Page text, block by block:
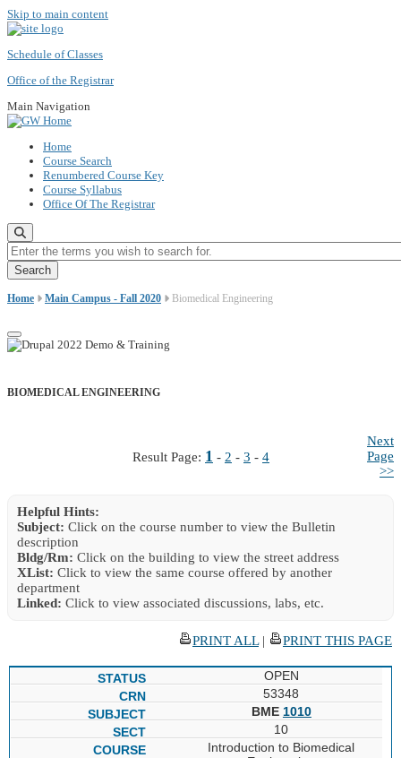
Skip to main content
Schedule of Classes
Office of the Registrar
Main Navigation
Home
Course Search
Renumbered Course Key
Course Syllabus
Office Of The Registrar
Enter the terms you wish to search for.
Home Main Campus - Fall 2020 Biomedical Engineering
BIOMEDICAL ENGINEERING
Result Page: 1 - 2 - 3 - 4
Next
Page
>>
Helpful Hints:
Subject: Click on the course number to view the Bulletin
description
Bldg/Rm: Click on the building to view the street address
XList: Click to view the same course offered by another
department
Linked: Click to view associated discussions, labs, etc.
PRINT ALL| PRINT THIS PAGE
OPEN
53348
BME 1010
10
Introduction to Biomedical